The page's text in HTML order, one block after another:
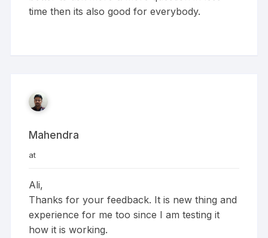
time then its also good for everybody.
Mahendra
at
Ali,
Thanks for your feedback. It is new thing and
experience for me too since I am testing it
how it is working.